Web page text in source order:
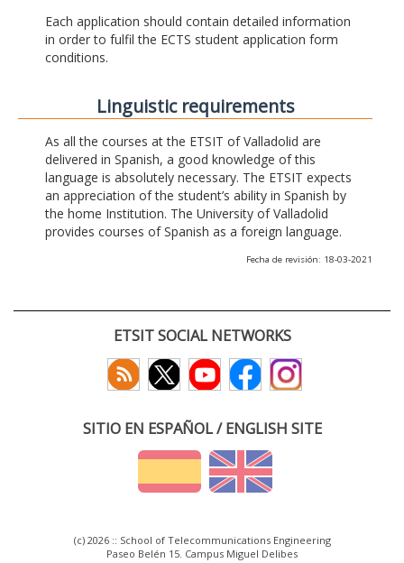
Each application should contain detailed information
in order to fulfil the ECTS student application form
conditions.
Linguistic requirements
As all the courses at the ETSIT of Valladolid are
delivered in Spanish, a good knowledge of this
language is absolutely necessary. The ETSIT expects
an appreciation of the student’s ability in Spanish by
the home Institution. The University of Valladolid
provides courses of Spanish as a foreign language.
Fecha de revisión: 18-03-2021
ETSIT SOCIAL NETWORKS
SITIO EN ESPAÑOL / ENGLISH SITE
(c) 2026 :: School of Telecommunications Engineering
Paseo Belén 15. Campus Miguel Delibes